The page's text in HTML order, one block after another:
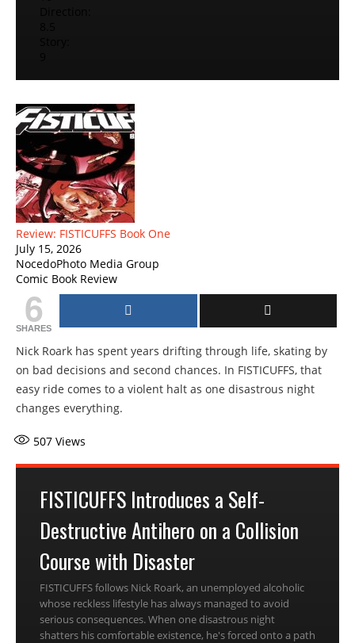
Review: FISTICUFFS Book One
July 15, 2026
NocedoPhoto Media Group
Comic Book Review
6
SHARES
Nick Roark has spent years drifting through life, skating by
on bad decisions and second chances. In FISTICUFFS, that
easy ride comes to a violent halt as one disastrous night
changes everything.
507 Views
FISTICUFFS Introduces a Self-
Destructive Antihero on a Collision
Course with Disaster
FISTICUFFS follows Nick Roark, an unemployed alcoholic
whose reckless lifestyle has always managed to avoid
serious consequences. When one disastrous night
shatters his comfortable existence, he's forced onto a path